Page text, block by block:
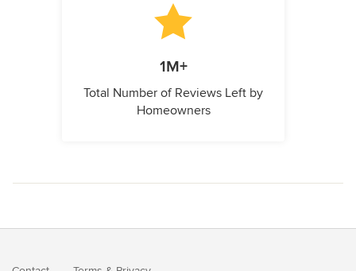
1M+
Total Number of Reviews Left by
Homeowners